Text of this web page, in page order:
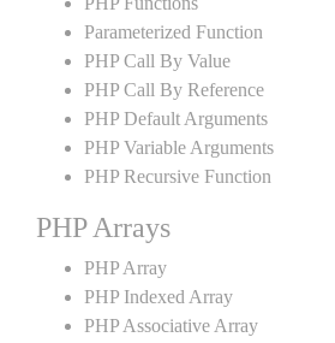
Parameterized Function
PHP Call By Value
PHP Call By Reference
PHP Default Arguments
PHP Variable Arguments
PHP Recursive Function
PHP Arrays
PHP Array
PHP Indexed Array
PHP Associative Array